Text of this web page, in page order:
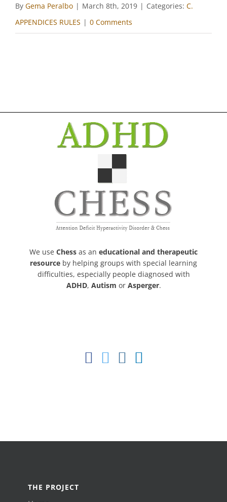
By Gema Peralbo | March 8th, 2019 | Categories: C.
APPENDICES RULES | 0 Comments
We use Chess as an educational and therapeutic
resource by helping groups with special learning
difficulties, especially people diagnosed with
ADHD, Autism or Asperger.
THE PROJECT